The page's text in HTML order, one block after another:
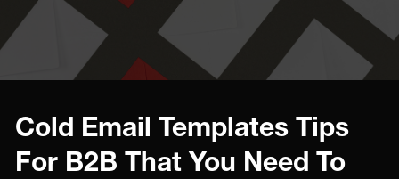
Cold Email Templates Tips
For B2B That You Need To